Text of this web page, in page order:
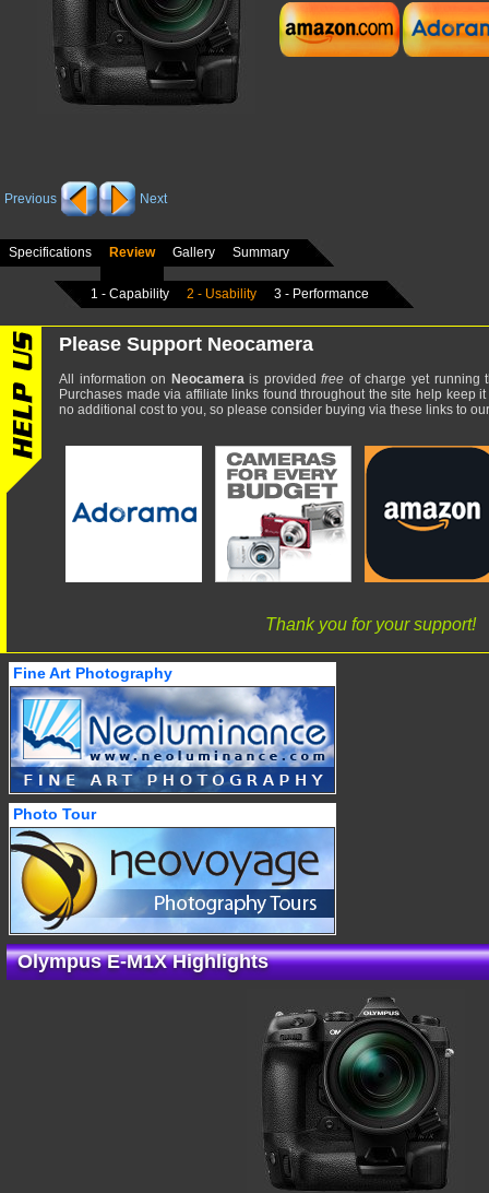
Previous Next
Specifications Review Gallery Summary
1 - Capability 2 - Usability 3 - Performance
Please Support Neocamera
All information on Neocamerais providedfree of charge yet running
Purchases made via affiliate links found throughout the site help keep
no additional cost to you, so please consider buying via these links to
Thank you for your support!
Fine Art Photography
Photo Tour
Olympus E-M1X Highlights